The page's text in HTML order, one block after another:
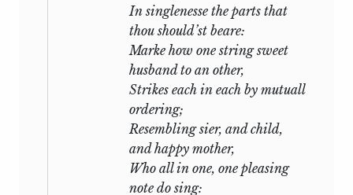
The Sonnets are divided into two
unequal groups, which, in their relation
to the story, so far synchronize that a
turning-point of both is upon the same
event. It is extremely probable that the
longer group (i-cxxvi) outlasts the shorter
) by some considerable period
: it can hardly be doubted that
the catastrophe narrated inxli-xliiof the
first is that narrated incxxxiii-cxxxiv
In singlenesse the parts that
thou should’st beare:
Marke how one string sweet
husband to an other,
Strikes each in each by mutuall
ordering;
Resembling sier, and child,
and happy mother,
Who all in one, one pleasing
note do sing: